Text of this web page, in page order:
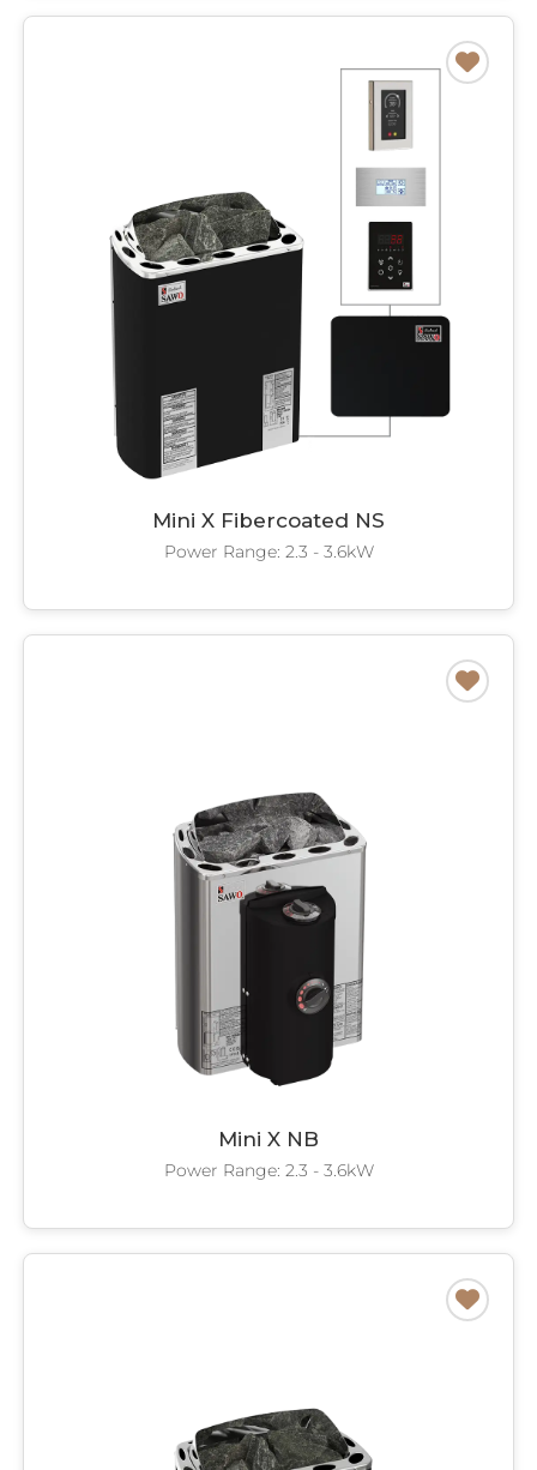
Mini X Fibercoated NS
Power Range: 2.3 - 3.6kW
Mini X NB
Power Range: 2.3 - 3.6kW